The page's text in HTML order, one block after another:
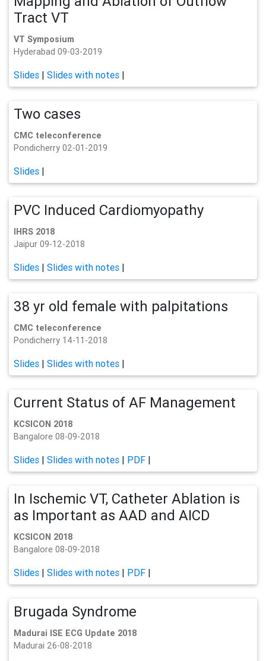
Tract VT
VT Symposium
Hyderabad 09-03-2019
Slides | Slides with notes |
Two cases
CMC teleconference
Pondicherry 02-01-2019
Slides |
PVC Induced Cardiomyopathy
IHRS 2018
Jaipur 09-12-2018
Slides | Slides with notes |
38 yr old female with palpitations
CMC teleconference
Pondicherry 14-11-2018
Slides | Slides with notes |
Current Status of AF Management
KCSICON 2018
Bangalore 08-09-2018
Slides | Slides with notes | PDF |
In Ischemic VT, Catheter Ablation is
as Important as AAD and AICD
KCSICON 2018
Bangalore 08-09-2018
Slides | Slides with notes | PDF |
Brugada Syndrome
Madurai ISE ECG Update 2018
Madurai 26-08-2018